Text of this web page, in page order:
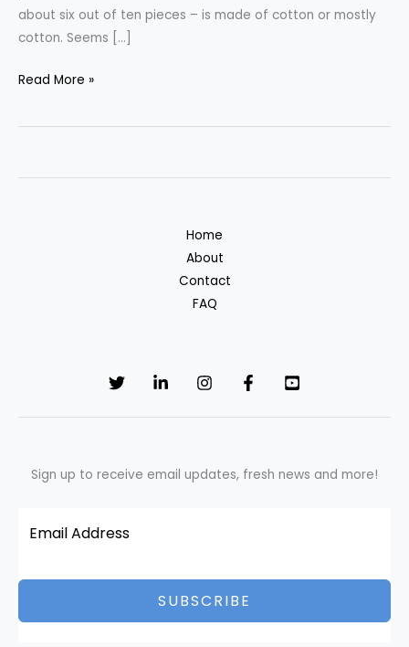
about six out of ten pieces – is made of cotton or mostly
cotton. Seems […]
Why
it
Read More »
Home
About
Contact
FAQ
Sign up to receive email updates, fresh news and more!
SUBSCRIBE